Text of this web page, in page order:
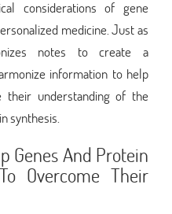
considerations of gene
medicine. Just as
notes to create a
information to help
their understanding of the
synthesis.
Genes And Protein
Overcome Their